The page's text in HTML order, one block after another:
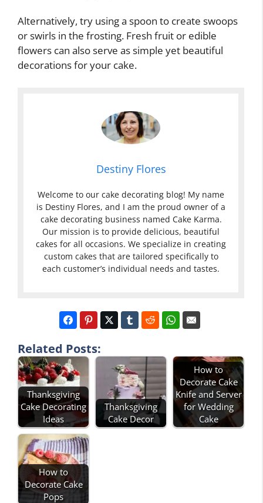
Alternatively, try using a spoon to create swoops
or swirls in the frosting. Fresh fruit or edible
flowers can also serve as simple yet beautiful
decorations for your cake.
Destiny Flores
Welcome to our cake decorating blog! My name
is Destiny Flores, and I am the proud owner of a
cake decorating business named Cake Karma.
Our mission is to provide delicious, beautiful
cakes for all occasions. We specialize in creating
custom cakes that are tailored specifically to
each customer’s individual needs and tastes.
Related Posts:
Thanksgiving
Cake Decorating
Ideas
Thanksgiving
Cake Decor
How to
Decorate Cake
Knife and Server
for Wedding
Cake
How to
Decorate Cake
Pops